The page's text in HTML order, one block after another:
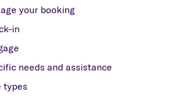
your booking
in
needs and assistance
types